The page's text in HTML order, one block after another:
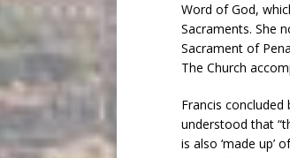
Word of God,
Sacraments. She
Sacrament of
The Church
Francis
understood that
is also ‘made up’